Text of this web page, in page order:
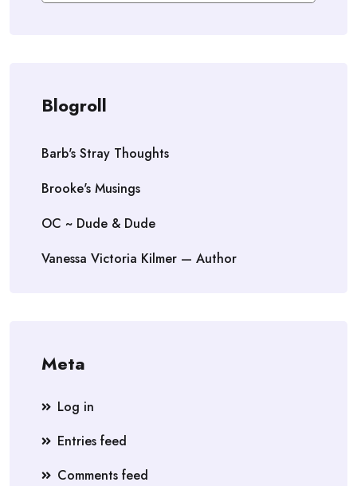
Blogroll
Barb's Stray Thoughts
Brooke's Musings
OC ~ Dude & Dude
Vanessa Victoria Kilmer — Author
Meta
Log in
Entries feed
Comments feed